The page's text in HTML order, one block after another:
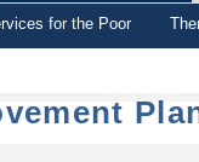
for the Poor